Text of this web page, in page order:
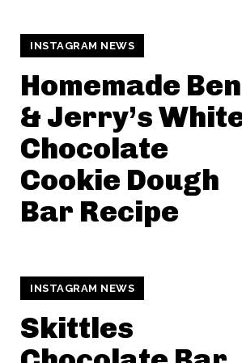
INSTAGRAM NEWS
Homemade Ben
& Jerry’s
Chocolate
Cookie Dough
Bar Recipe
INSTAGRAM NEWS
Skittles